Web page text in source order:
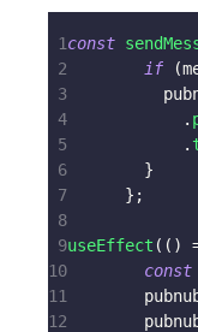
1const
2
if (
3
4
.
5
.
6
}
7
} ;
8
9useEffect ( ( )
10
const
11
12